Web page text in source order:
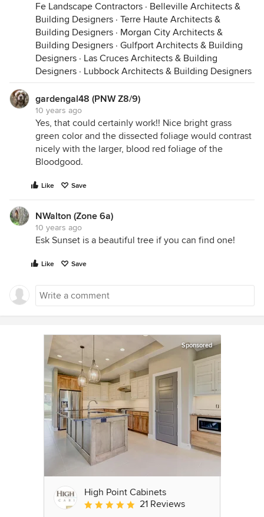
Fe Landscape Contractors · Belleville Architects &
Building Designers · Terre Haute Architects &
Building Designers · Morgan City Architects &
Building Designers · Gulfport Architects & Building
Designers · Las Cruces Architects & Building
Designers · Lubbock Architects & Building Designers
gardengal48 (PNW Z8/9)
10 years ago
Yes, that could certainly work!! Nice bright grass
green color and the dissected foliage would contrast
nicely with the larger, blood red foliage of the
Bloodgood.
Like Save
NWalton (Zone 6a)
10 years ago
Esk Sunset is a beautiful tree if you can find one!
Like Save
Sponsored
High Point Cabinets
Average rating: 5 out of 5 stars
21 Reviews